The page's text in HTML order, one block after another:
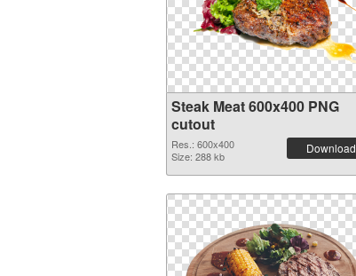
Steak Meat 600x400 PNG
cutout
Res.: 600x400
Size: 288 kb
Download